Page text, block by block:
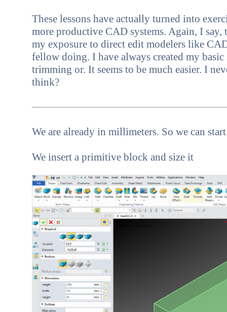
These lessons have actually turned into
more productive CAD systems. Again, I
my exposure to direct edit modelers like
fellow doing. I have always created my
trimming or. It seems to be much easier. I
think?
We are already in millimeters. So we can
We insert a primitive block and size it